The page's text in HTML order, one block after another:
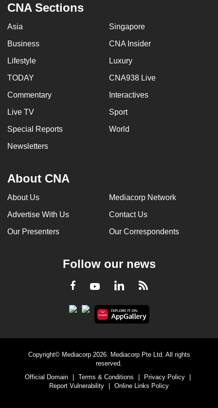
CNA Sections
Asia Singapore
Business CNA Insider
Lifestyle Luxury
TODAY CNA938 Live
Commentary Interactives
Live TV Sport
Special Reports World
Newsletters
About CNA
About Us Mediacorp Network
Advertise With Us Contact Us
Our Presenters Our Correspondents
Follow our news
Facebook
YoutubeLinkedInRSS
Copyright© Mediacorp 2026. Mediacorp Pte Ltd. All rights
reserved.
Official Domain
| Terms & Conditions | Privacy Policy
|
Report Vulnerability
| Online Links Policy